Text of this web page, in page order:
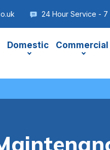
24 Hour Service - 7
Domestic Commercial